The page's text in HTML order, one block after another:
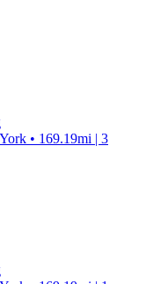
• 169.19mi | 3